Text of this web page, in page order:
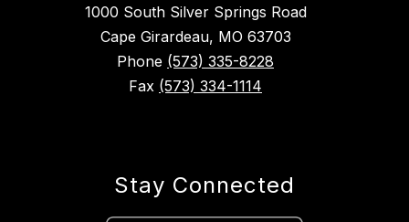
1000 South Silver Springs Road
Cape Girardeau, MO 63703
Phone (573) 335-8228
Fax (573) 334-1114
Stay Connected